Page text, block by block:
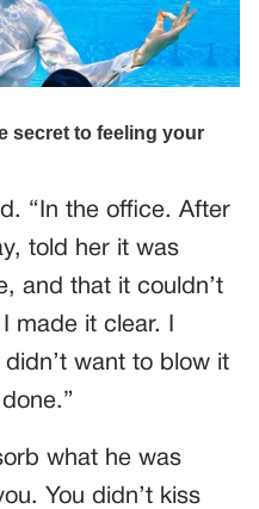
“In the office. After
told her it was
and that it couldn’t
made it clear. I
want to blow it
what he was
You didn’t kiss